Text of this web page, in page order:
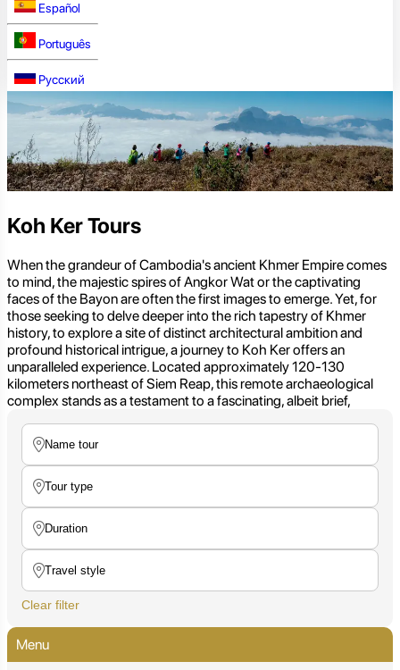
Español
Português
Русский
Koh Ker Tours
When the grandeur of Cambodia's ancient Khmer Empire comes
to mind, the majestic spires of Angkor Wat or the captivating
faces of the Bayon are often the first images to emerge. Yet, for
those seeking to delve deeper into the rich tapestry of Khmer
history, to explore a site of distinct architectural ambition and
profound historical intrigue, a journey to Koh Ker offers an
unparalleled experience. Located approximately 120-130
kilometers northeast of Siem Reap, this remote archaeological
complex stands as a testament to a fascinating, albeit brief,
Clear filter
Menu